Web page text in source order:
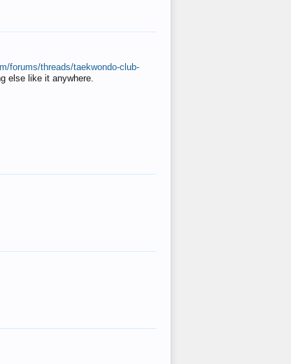
forums/threads/taekwondo-club-
else like it anywhere.